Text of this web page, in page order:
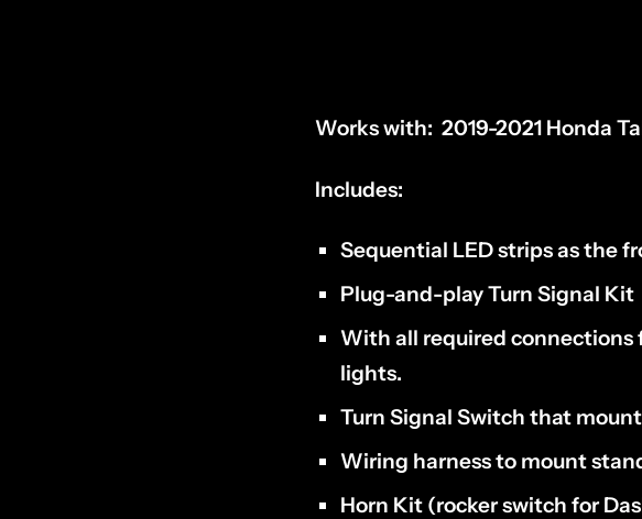
Works with: 2019-2021Honda
Includes:
Sequential LED stripsas the
Plug-and-playTurn Signal Kit
With all required connections
lights.
Turn Signal Switch that
Wiring harness to mount
Horn Kit (rocker switch for